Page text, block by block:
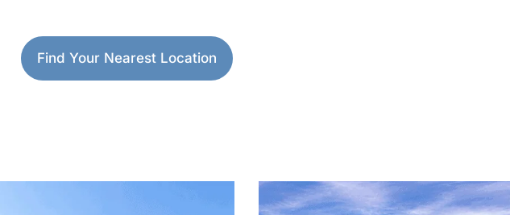
Find Your Nearest Location
lighten the financial side— full-service fertility
care, right here in Hampton Roads.
Price-beat applies to a comparable written quote from a licensed